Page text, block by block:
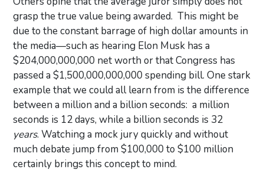
grasp the true value being awarded. This might be
due to the constant barrage of high dollar amounts in
the media—such as hearing Elon Musk has a
$204,000,000,000 net worth or that Congress has
passed a $1,500,000,000,000 spending bill. One stark
example that we could all learn from is the difference
between a million and a billion seconds: a million
seconds is 12 days, while a billion seconds is 32
years. Watching a mock jury quickly and without
much debate jump from $100,000 to $100 million
certainly brings this concept to mind.